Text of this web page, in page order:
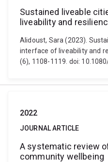
Sustained liveable
liveability and
Alidoust, Sara (2023).
interface of liveability and
(6), 1108-1119. doi:
2022
JOURNAL ARTICLE
A systematic review
community wellbeing